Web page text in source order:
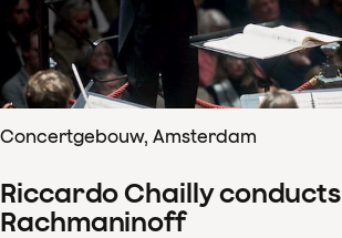
Concertgebouw, Amsterdam
Riccardo Chailly conducts
Rachmaninoff